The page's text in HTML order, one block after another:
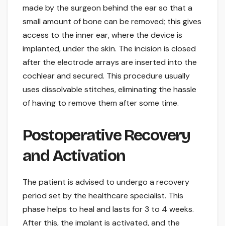
made by the surgeon behind the ear so that a
small amount of bone can be removed; this gives
access to the inner ear, where the device is
implanted, under the skin. The incision is closed
after the electrode arrays are inserted into the
cochlear and secured. This procedure usually
uses dissolvable stitches, eliminating the hassle
of having to remove them after some time.
Postoperative Recovery
and Activation
The patient is advised to undergo a recovery
period set by the healthcare specialist. This
phase helps to heal and lasts for 3 to 4 weeks.
After this, the implant is activated, and the